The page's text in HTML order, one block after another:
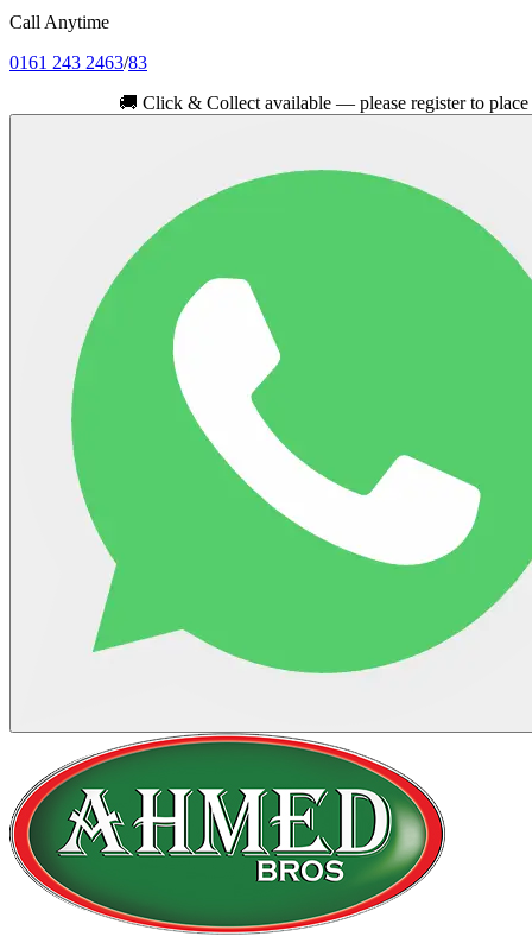
Call Anytime
0161 243 2463/83
Click & Collect available — please register to place your